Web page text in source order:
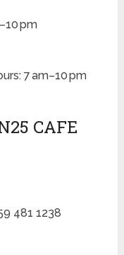
pm
7 am–10 pm
CAFE
481 1238